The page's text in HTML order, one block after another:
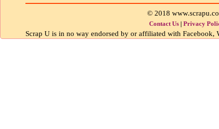
© 2018
Contact Us | Privacy
Scrap U is in no way endorsed by or affiliated with Facebook,